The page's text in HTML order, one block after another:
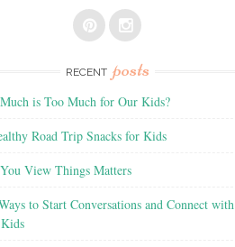
RECENT posts
is Too Much for Our Kids?
Road Trip Snacks for Kids
View Things Matters
to Start Conversations and Connect with